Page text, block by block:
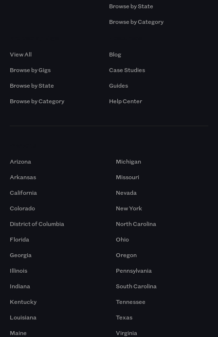
Browse by State
Browse by Category
View All
Browse by Gigs
Browse by State
Browse by Category
Blog
Case Studies
Guides
Help Center
Arizona
Arkansas
California
Colorado
District of Columbia
Florida
Georgia
Illinois
Indiana
Kentucky
Louisiana
Maine
Michigan
Missouri
Nevada
New York
North Carolina
Ohio
Oregon
Pennsylvania
South Carolina
Tennessee
Texas
Virginia